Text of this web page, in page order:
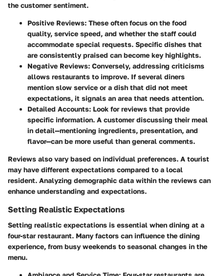
the customer sentiment.
Positive Reviews: These often focus on the food
quality, service speed, and whether the staff could
accommodate special requests. Specific dishes that
are consistently praised can become key highlights.
Negative Reviews: Conversely, addressing criticisms
allows restaurants to improve. If several diners
mention slow service or a dish that did not meet
expectations, it signals an area that needs attention.
Detailed Accounts: Look for reviews that provide
specific information. A customer discussing their meal
in detail—mentioning ingredients, presentation, and
flavor—can be more useful than general comments.
Reviews also vary based on individual preferences. A tourist
may have different expectations compared to a local
resident. Analyzing demographic data within the reviews can
enhance understanding and expectations.
Setting Realistic Expectations
Setting realistic expectations is essential when dining at a
four-star restaurant. Many factors can influence the dining
experience, from busy weekends to seasonal changes in the
menu.